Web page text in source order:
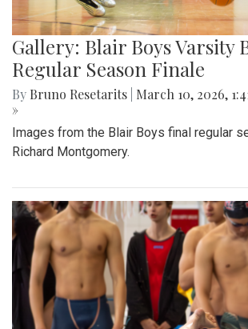
Gallery: Blair Boys Varsity
Regular Season Finale
By Bruno Resetarits March 10, 2026,
»
Images from the Blair Boys final regular
Richard Montgomery.